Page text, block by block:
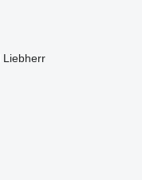
Liebherr